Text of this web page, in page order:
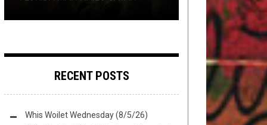
RECENT POSTS
Whis Woilet Wednesday (8/5/26)